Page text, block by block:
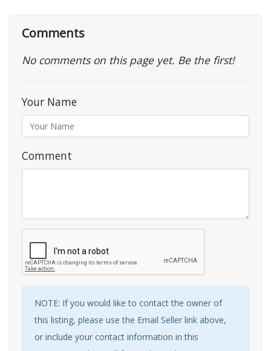
Comments
No comments on this page yet. Be the first!
Your Name
Comment
NOTE: If you would like to contact the owner of
this listing, please use the Email Seller link above,
or include your contact information in this